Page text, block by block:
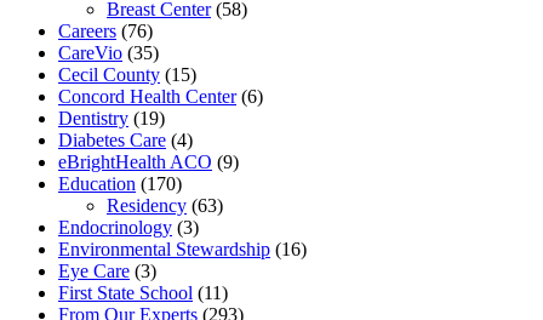
Breast Center(58)
Careers (76)
CareVio (35)
Cecil County (15)
Concord Health Center(6)
Dentistry (19)
Diabetes Care (4)
eBrightHealth ACO (9)
Education (170)
Residency (63)
Endocrinology (3)
Environmental Stewardship (16)
Eye Care (3)
First State School (11)
From Our Experts (293)